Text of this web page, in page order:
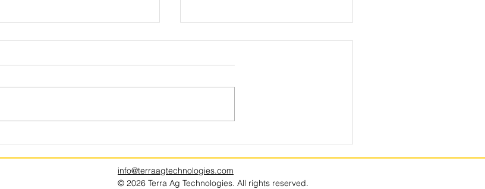
info@terraagtechnologies.com
© 2026 Terra Ag Technologies. All rights reserved.